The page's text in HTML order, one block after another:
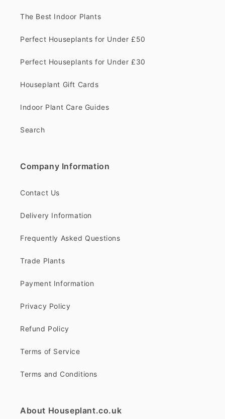
The Best Indoor Plants
Perfect Houseplants for Under £50
Perfect Houseplants for Under £30
Houseplant Gift Cards
Indoor Plant Care Guides
Search
Company Information
Contact Us
Delivery Information
Frequently Asked Questions
Trade Plants
Payment Information
Privacy Policy
Refund Policy
Terms of Service
Terms and Conditions
About Houseplant.co.uk